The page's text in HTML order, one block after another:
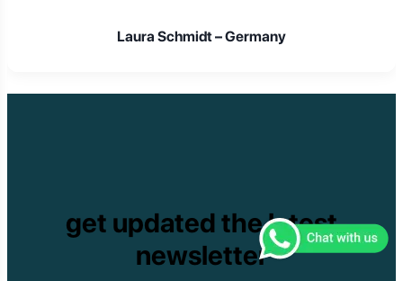
Laura Schmidt – Germany
get updated the latest
newsletter